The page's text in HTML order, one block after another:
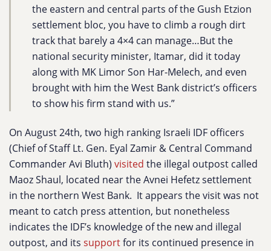
the eastern and central parts of the Gush Etzion
settlement bloc, you have to climb a rough dirt
track that barely a 4×4 can manage…But the
national security minister, Itamar, did it today
along with MK Limor Son Har-Melech, and even
brought with him the West Bank district’s officers
to show his firm stand with us.”
On August 24th, two high ranking Israeli IDF officers
(Chief of Staff Lt. Gen. Eyal Zamir & Central Command
Commander Avi Bluth) visited the illegal outpost called
Maoz Shaul, located near the Avnei Hefetz settlement
in the northern West Bank. It appears the visit was not
meant to catch press attention, but nonetheless
indicates the IDF’s knowledge of the new and illegal
outpost, and its supportfor its continued presence in